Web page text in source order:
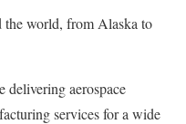
the world, from Alaska to
delivering aerospace
services for a wide